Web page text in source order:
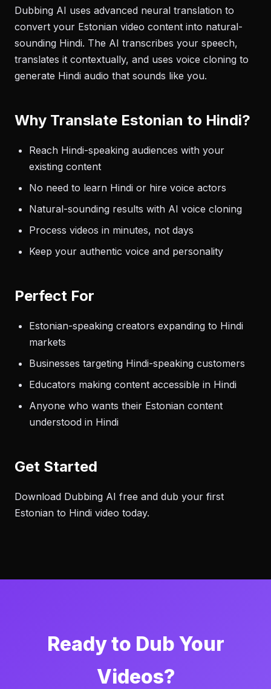
Dubbing AI uses advanced neural translation to
convert your Estonian video content into natural-
sounding Hindi. The AI transcribes your speech,
translates it contextually, and uses voice cloning to
generate Hindi audio that sounds like you.
Why Translate Estonian to Hindi?
Reach Hindi-speaking audiences with your
existing content
No need to learn Hindi or hire voice actors
Natural-sounding results with AI voice cloning
Process videos in minutes, not days
Keep your authentic voice and personality
Perfect For
Estonian-speaking creators expanding to Hindi
markets
Businesses targeting Hindi-speaking customers
Educators making content accessible in Hindi
Anyone who wants their Estonian content
understood in Hindi
Get Started
Download Dubbing AI free and dub your first
Estonian to Hindi video today.
Ready to Dub Your
Videos?